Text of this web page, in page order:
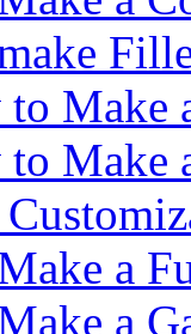
Make
Make
a
a